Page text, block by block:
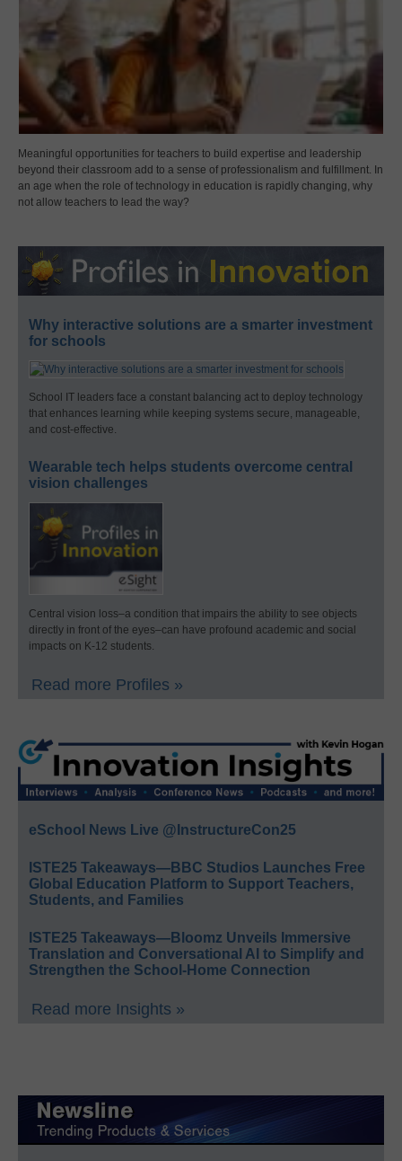
Meaningful opportunities for teachers to build expertise and leadership
beyond their classroom add to a sense of professionalism and fulfillment. In
an age when the role of technology in education is rapidly changing, why
not allow teachers to lead the way?
Why interactive solutions are a smarter investment
for schools
School IT leaders face a constant balancing act to deploy technology
that enhances learning while keeping systems secure, manageable,
and cost-effective.
Wearable tech helps students overcome central
vision challenges
Central vision loss–a condition that impairs the ability to see objects
directly in front of the eyes–can have profound academic and social
impacts on K-12 students.
Read more Profiles »
eSchool News Live @InstructureCon25
ISTE25 Takeaways—BBC Studios Launches Free
Global Education Platform to Support Teachers,
Students, and Families
ISTE25 Takeaways—Bloomz Unveils Immersive
Translation and Conversational AI to Simplify and
Strengthen the School-Home Connection
Read more Insights »